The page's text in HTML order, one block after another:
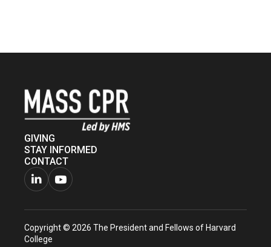
GIVING
STAY INFORMED
CONTACT
Connect
us
Watch
Copyright © 2026 The President and Fellows of Harvard
College